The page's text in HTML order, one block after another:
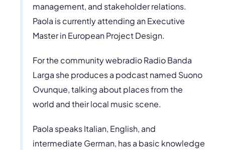
management, and stakeholder relations.
Paola is currently attending an Executive
Master in European Project Design.
For the community webradio Radio Banda
Larga she produces a podcast named Suono
Ovunque, talking about places from the
world and their local music scene.
Paola speaks Italian, English, and
intermediate German, has a basic knowledge